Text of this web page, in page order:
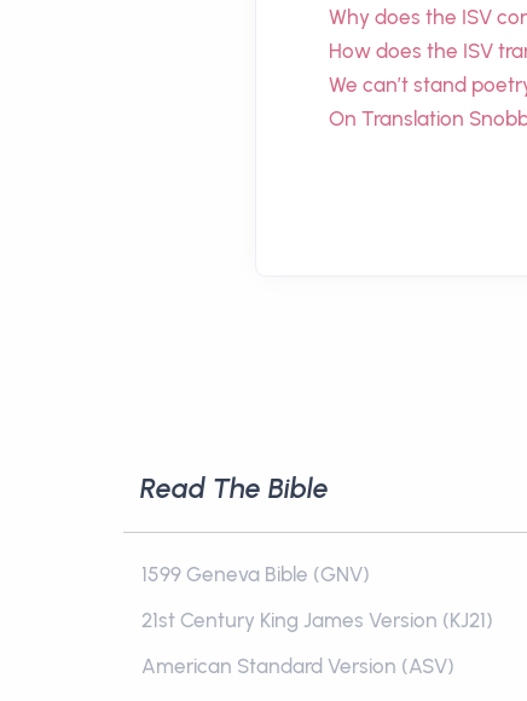
Why does the ISV
How does the ISV
We can’t stand
On Translation
Read The Bible
1599 Geneva Bible (GNV)
21st Century King James Version (KJ21)
American Standard Version (ASV)